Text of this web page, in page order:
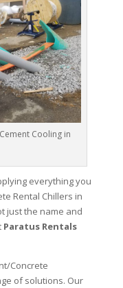
Cooling in
everything you
Rental Chillers in
just the name and
Paratus Rentals
Concrete
of solutions. Our